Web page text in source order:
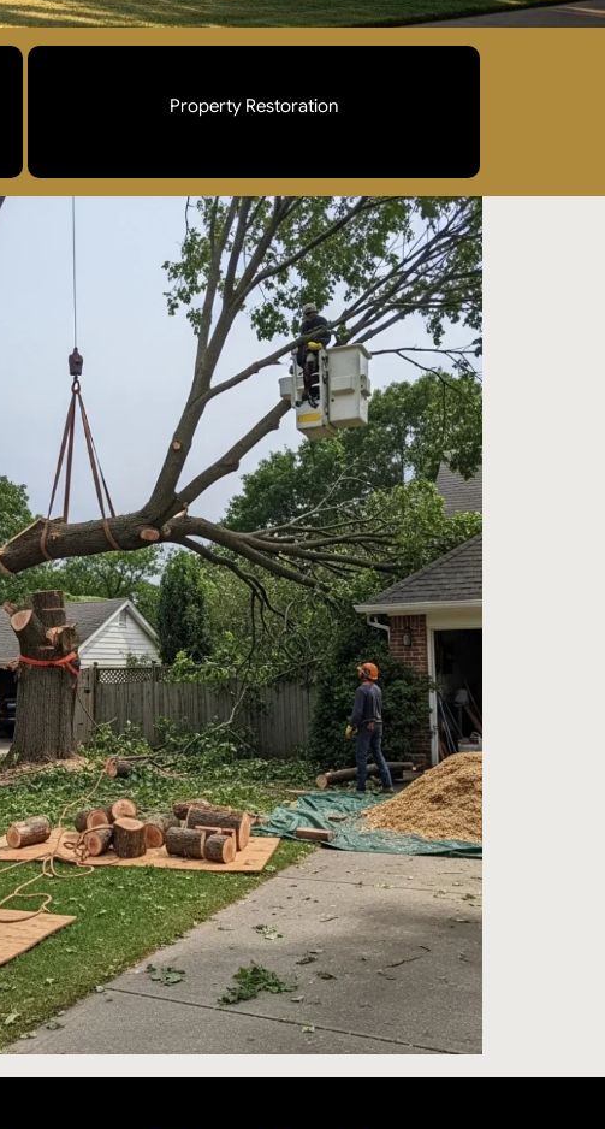
Property Restoration
Full debris clearing, hauling, and site cleanup
after removal. Your property is left safe,
accessible, and ready for normal use.